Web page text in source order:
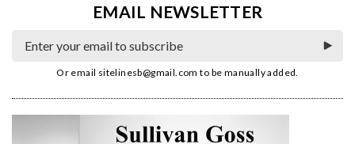
EMAIL NEWSLETTER
Or email sitelinesb@gmail.com to be manually added.